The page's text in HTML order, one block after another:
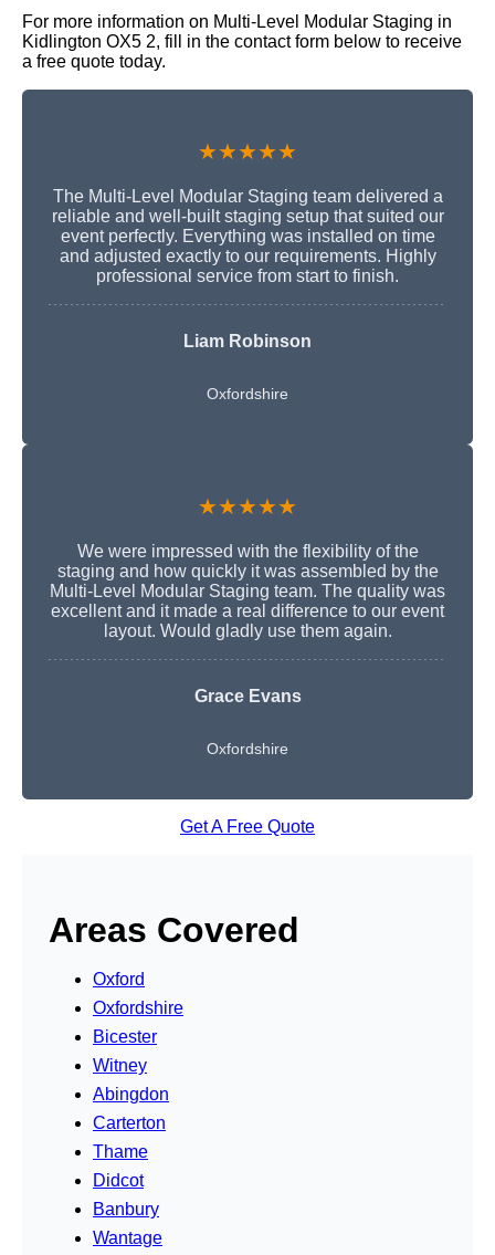
For more information on Multi-Level Modular Staging in
Kidlington OX5 2, fill in the contact form below to receive
a free quote today.
★★★★★
The Multi-Level Modular Staging team delivered a
reliable and well-built staging setup that suited our
event perfectly. Everything was installed on time
and adjusted exactly to our requirements. Highly
professional service from start to finish.
Liam Robinson
Oxfordshire
★★★★★
We were impressed with the flexibility of the
staging and how quickly it was assembled by the
Multi-Level Modular Staging team. The quality was
excellent and it made a real difference to our event
layout. Would gladly use them again.
Grace Evans
Oxfordshire
Get A Free Quote
Areas Covered
Oxford
Oxfordshire
Bicester
Witney
Abingdon
Carterton
Thame
Didcot
Banbury
Wantage